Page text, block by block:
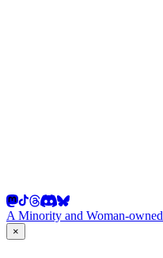
A Minority and Woman-
×